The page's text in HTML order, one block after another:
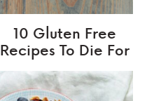
10 Gluten Free
Recipes To Die For